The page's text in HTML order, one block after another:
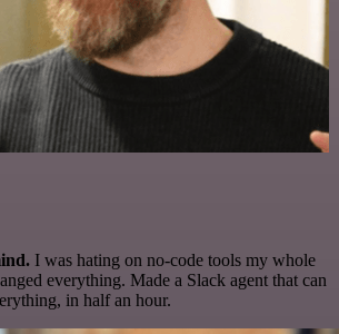
I was hating on no-code tools my whole
everything. Made a Slack agent that can
in half an hour.